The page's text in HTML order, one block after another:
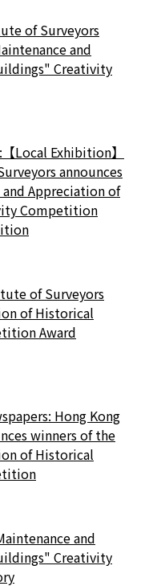
of Surveyors
and
Creativity
Local Exhibition】
announces
Appreciation of
Competition
of Surveyors
of Historical
Award
Hong Kong
winners of the
of Historical
and
Creativity